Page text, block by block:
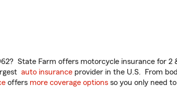
State Farm offers motorcycle insurance for 2
auto insurance provider in the U.S. From
offers more coverage options so you only need